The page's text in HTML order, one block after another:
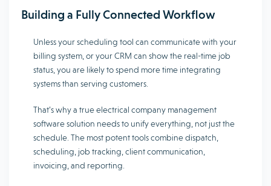
Building a Fully Connected Workflow
Unless your scheduling tool can communicate with your
billing system, or your CRM can show the real-time job
status, you are likely to spend more time integrating
systems than serving customers.
That’s why a true electrical company management
software solution needs to unify everything, not just the
schedule. The most potent tools combine dispatch,
scheduling, job tracking, client communication,
invoicing, and reporting.